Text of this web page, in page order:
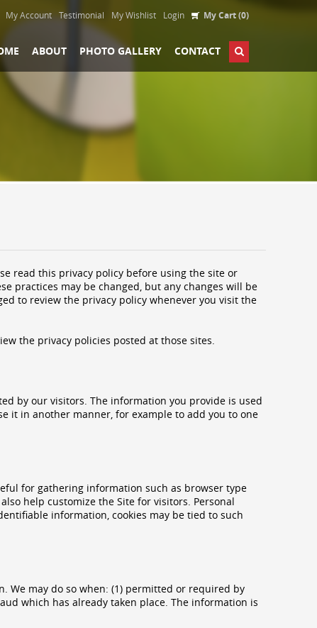
My Account Testimonial My Wishlist Login My Cart (0)
ABOUT PHOTO GALLERY CONTACT
read this privacy policy before using the site or
practices may be changed, but any changes will be
to review the privacy policy whenever you visit the
the privacy policies posted at those sites.
by our visitors. The information you provide is used
it in another manner, for example to add you to one
for gathering information such as browser type
help customize the Site for visitors. Personal
information, cookies may be tied to such
We may do so when: (1) permitted or required by
which has already taken place. The information is